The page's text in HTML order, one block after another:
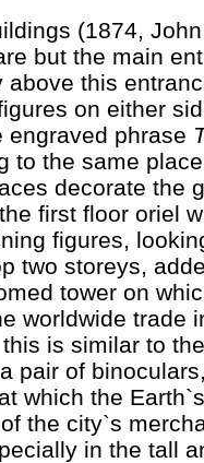
(1874,
but the main
above this
on either
engraved phrase
to the same
decorate the
first floor oriel
figures,
two storeys,
tower on
worldwide trade
is similar to
pair of
which the
the city`s
in the tall